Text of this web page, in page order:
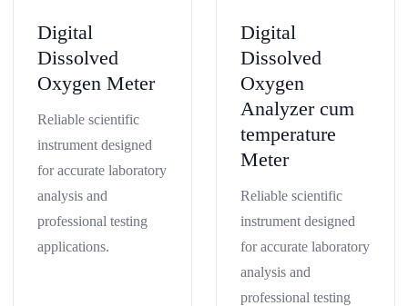
Digital
Dissolved
Oxygen Meter
Reliable scientific
instrument designed
for accurate laboratory
analysis and
professional testing
applications.
Digital
Dissolved
Oxygen
Analyzer cum
temperature
Meter
Reliable scientific
instrument designed
for accurate laboratory
analysis and
professional testing